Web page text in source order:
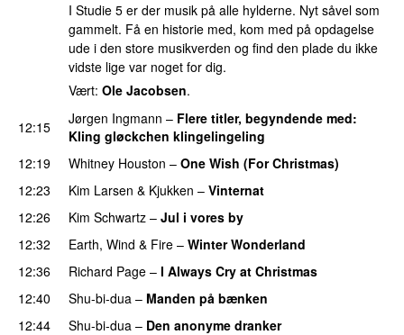
I Studie 5 er der musik på alle hylderne. Nyt såvel som
gammelt. Få en historie med, kom med på opdagelse
ude i den store musikverden og find den plade du ikke
vidste lige var noget for dig.
Vært: Ole Jacobsen.
12:15 Jørgen Ingmann – Flere titler, begyndende med:
Kling gløckchen klingelingeling
12:19 Whitney Houston – One Wish (For Christmas)
12:23
Kim Larsen & Kjukken – Vinternat
12:26
Kim Schwartz – Jul i vores by
12:32
Earth, Wind & Fire – Winter Wonderland
12:36
Richard Page – I Always Cry at Christmas
12:40
Shu-bi-dua – Manden på bænken
12:44
Shu-bi-dua – Den anonyme dranker